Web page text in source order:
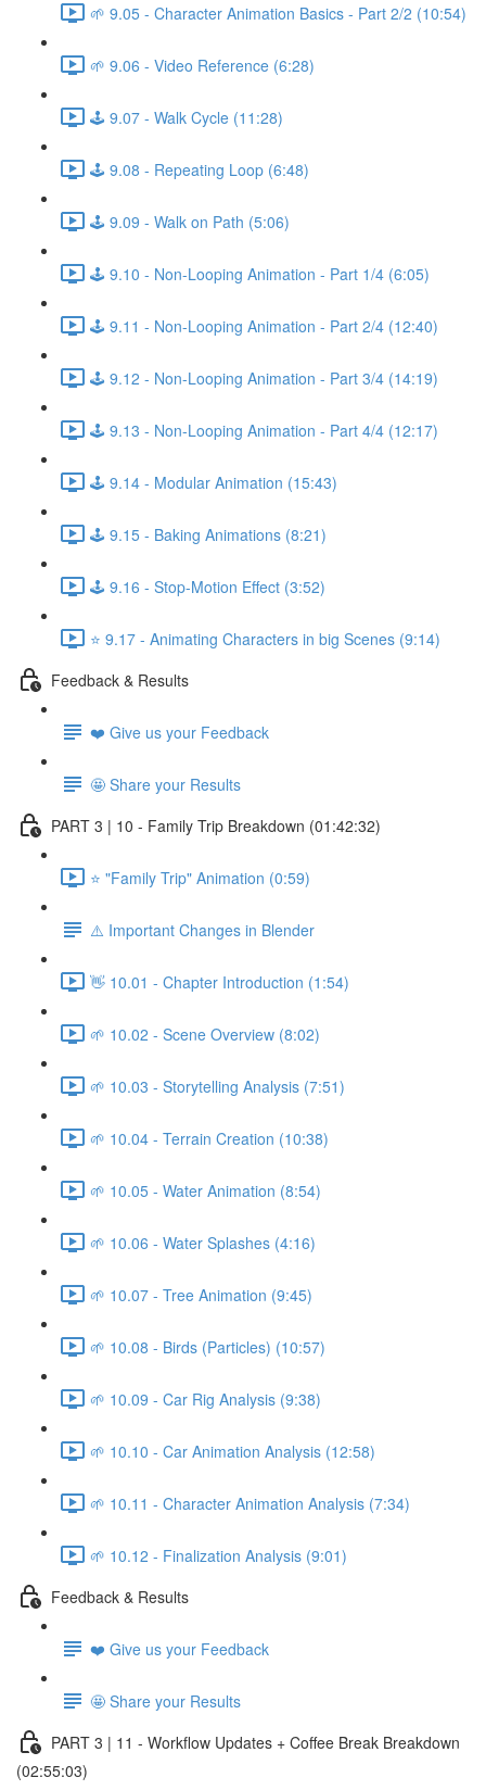
🌱 9.05 - Character Animation Basics - Part 2/2 (10:54)
🌱 9.06 - Video Reference (6:28)
🕹️ 9.07 - Walk Cycle (11:28)
🕹️ 9.08 - Repeating Loop (6:48)
🕹️ 9.09 - Walk on Path (5:06)
🕹️ 9.10 - Non-Looping Animation - Part 1/4 (6:05)
🕹️ 9.11 - Non-Looping Animation - Part 2/4 (12:40)
🕹️ 9.12 - Non-Looping Animation - Part 3/4 (14:19)
🕹️ 9.13 - Non-Looping Animation - Part 4/4 (12:17)
🕹️ 9.14 - Modular Animation (15:43)
🕹️ 9.15 - Baking Animations (8:21)
🕹️ 9.16 - Stop-Motion Effect (3:52)
⭐ 9.17 - Animating Characters in big Scenes (9:14)
Feedback & Results
❤️ Give us your Feedback
🤩 Share your Results
PART 3 | 10 - Family Trip Breakdown (01:42:32)
⭐ "Family Trip" Animation (0:59)
⚠️ Important Changes in Blender
👋 10.01 - Chapter Introduction (1:54)
🌱 10.02 - Scene Overview (8:02)
🌱 10.03 - Storytelling Analysis (7:51)
🌱 10.04 - Terrain Creation (10:38)
🌱 10.05 - Water Animation (8:54)
🌱 10.06 - Water Splashes (4:16)
🌱 10.07 - Tree Animation (9:45)
🌱 10.08 - Birds (Particles) (10:57)
🌱 10.09 - Car Rig Analysis (9:38)
🌱 10.10 - Car Animation Analysis (12:58)
🌱 10.11 - Character Animation Analysis (7:34)
🌱 10.12 - Finalization Analysis (9:01)
Feedback & Results
❤️ Give us your Feedback
🤩 Share your Results
PART 3 | 11 - Workflow Updates + Coffee Break Breakdown
(02:55:03)